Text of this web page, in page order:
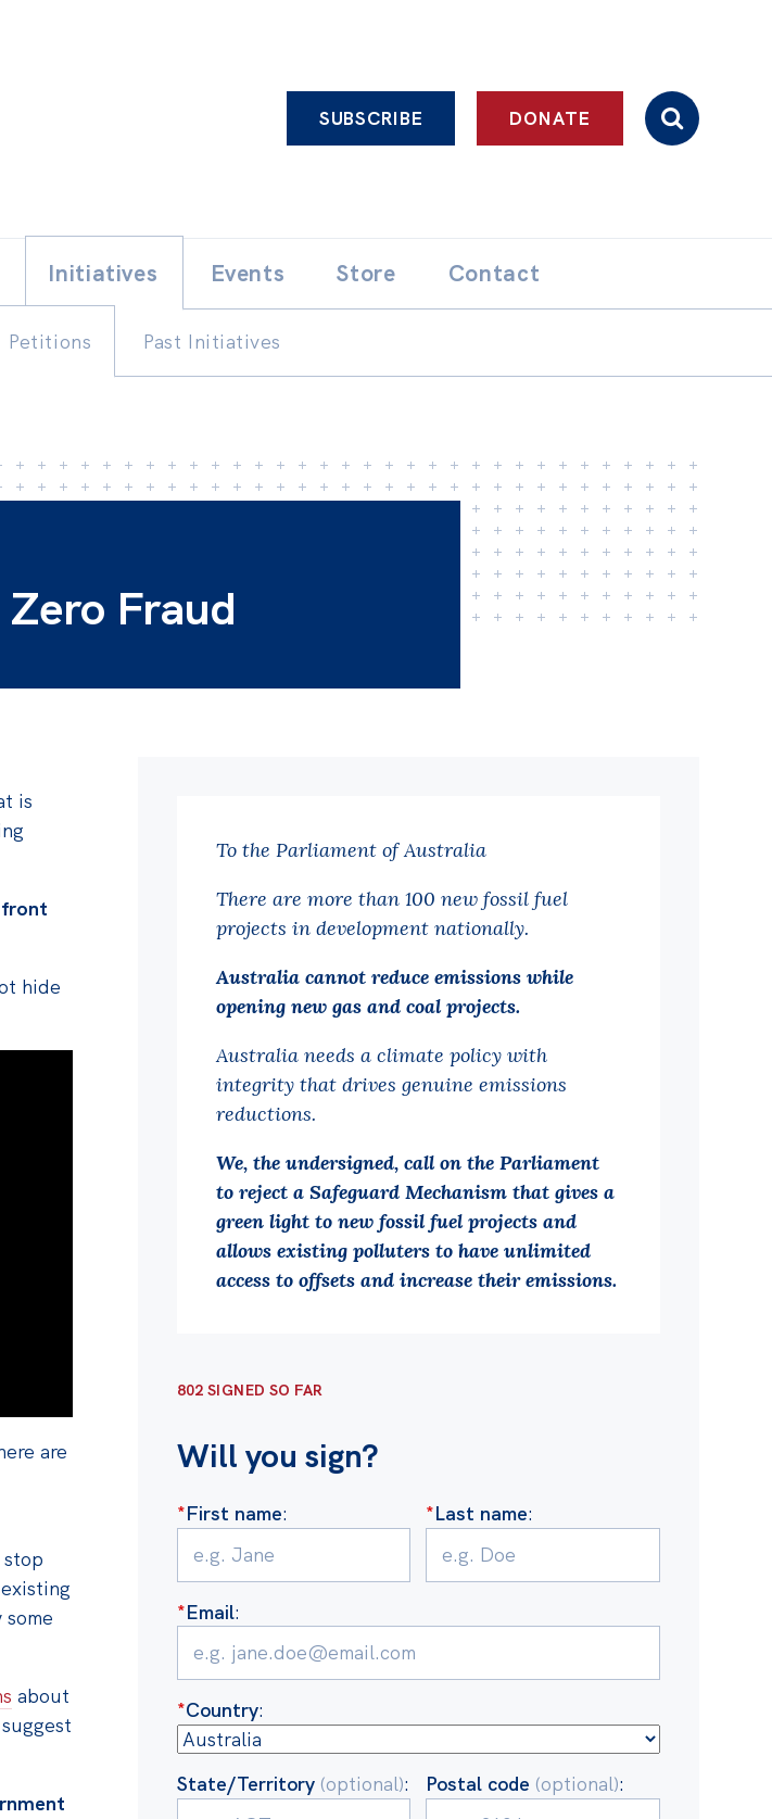
SUBSCRIBE DONATE
to
content
Initiatives
Petitions Past Initiatives
Events Store Contact
Fraud
is
front
hide
are
about
To the Parliament of Australia
There are more than 100 new fossil fuel
projects in development nationally.
Australia cannot reduce emissions while
opening new gas and coal projects.
Australia needs a climate policy with
integrity that drives genuine emissions
reductions.
We, the undersigned, call on the Parliament
to reject a Safeguard Mechanism that gives a
green light to new fossil fuel projects and
allows existing polluters to have unlimited
access to offsets and increase their emissions.
802 SIGNED SO FAR
Will you sign?
*First name: *Last name:
*Email:
*Country:
State/Territory (optional): Postal code (optional):